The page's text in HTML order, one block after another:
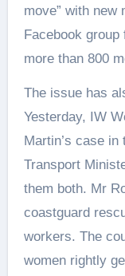
move” with new
Facebook
more than 800
The issue has
Yesterday, IW
Martin’s case
Transport
them both. Mr
coastguard
workers. The
women rightly